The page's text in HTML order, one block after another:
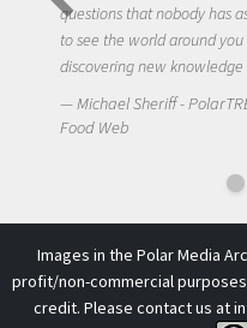
questions that nobody has
to see the world around
discovering new
Michael Sheriff -
Food Web
Images in the Polar Media
profit/non-commercial
credit. Please contact us at